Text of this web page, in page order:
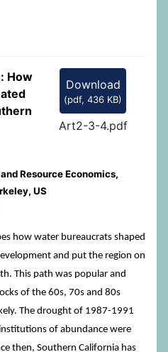
Download
(pdf, 436 KB)
Art2-3-4.pdf
How
Resource Economics,
US
how water bureaucrats shaped
and put the region on
This path was popular and
of the 60s, 70s and 80s
The drought of 1987-1991
of abundance were
then, Southern California has